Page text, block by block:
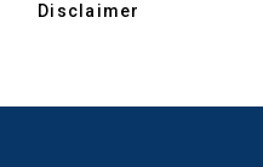
Disclaimer